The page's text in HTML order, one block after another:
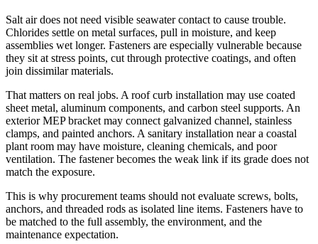
Salt air does not need visible seawater contact to cause trouble.
Chlorides settle on metal surfaces, pull in moisture, and keep
assemblies wet longer. Fasteners are especially vulnerable because
they sit at stress points, cut through protective coatings, and often
join dissimilar materials.
That matters on real jobs. A roof curb installation may use coated
sheet metal, aluminum components, and carbon steel supports. An
exterior MEP bracket may connect galvanized channel, stainless
clamps, and painted anchors. A sanitary installation near a coastal
plant room may have moisture, cleaning chemicals, and poor
ventilation. The fastener becomes the weak link if its grade does not
match the exposure.
This is why procurement teams should not evaluate screws, bolts,
anchors, and threaded rods as isolated line items. Fasteners have to
be matched to the full assembly, the environment, and the
maintenance expectation.